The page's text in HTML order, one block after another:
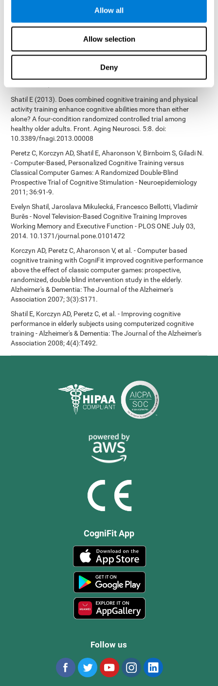
Allow all
Allow selection
Deny
Bucher, Aubrey French, Sara Horton, Rachel F. Loefflad, Phillip
Rouse. Computer-Based Cognitive Training for Individuals With
Intellectual and Developmental Disabilities: Pilot Study - The
2014; doi: 10.1177/1533317514539376
Preiss M, Shatil E, Cermáková R, Cimermanová D, Flesher I (2013)
Personalized cognitive training in unipolar and bipolar disorder: a
Shatil E (2013). Does combined cognitive training and physical
activity training enhance cognitive abilities more than either
alone? A four-condition randomized controlled trial among
healthy older adults. Front. Aging Neurosci. 5:8. doi:
10.3389/fnagi.2013.00008
Peretz C, Korczyn AD, Shatil E, Aharonson V, Birnboim S, Giladi N.
- Computer-Based, Personalized Cognitive Training versus
Classical Computer Games: A Randomized Double-Blind
Prospective Trial of Cognitive Stimulation - Neuroepidemiology
2011; 36:91-9.
Evelyn Shatil, Jaroslava Mikulecká, Francesco Bellotti, Vladimír
Burěs - Novel Television-Based Cognitive Training Improves
Working Memory and Executive Function - PLOS ONE July 03,
2014. 10.1371/journal.pone.0101472
Korczyn AD, Peretz C, Aharonson V, et al. - Computer based
cognitive training with CogniFit improved cognitive performance
above the effect of classic computer games: prospective,
randomized, double blind intervention study in the elderly.
Alzheimer's & Dementia: The Journal of the Alzheimer's
Association 2007; 3(3):S171.
Shatil E, Korczyn AD, Peretz C, et al. - Improving cognitive
performance in elderly subjects using computerized cognitive
training - Alzheimer's & Dementia: The Journal of the Alzheimer's
Association 2008; 4(4):T492.
CogniFit App
Follow us